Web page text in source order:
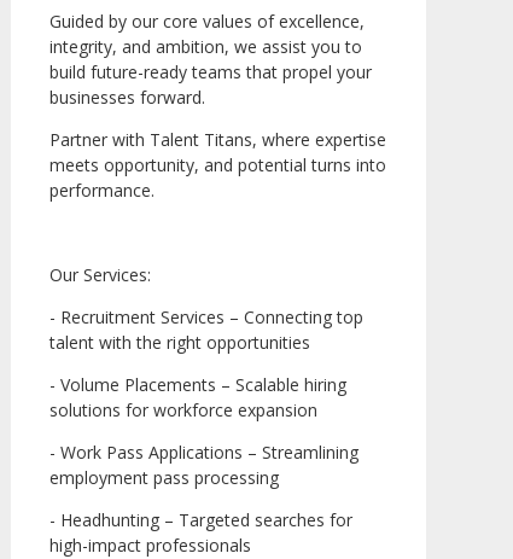
Guided by our core values of excellence,
integrity, and ambition, we assist you to
build future-ready teams that propel your
businesses forward.
Partner with Talent Titans, where expertise
meets opportunity, and potential turns into
performance.
Our Services:
- Recruitment Services – Connecting top
talent with the right opportunities
- Volume Placements – Scalable hiring
solutions for workforce expansion
- Work Pass Applications – Streamlining
employment pass processing
- Headhunting – Targeted searches for
high-impact professionals